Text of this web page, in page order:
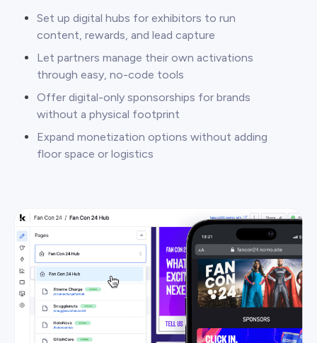
Set up digital hubs for exhibitors to run
content, rewards, and lead capture
Let partners manage their own activations
through easy, no-code tools
Offer digital-only sponsorships for brands
without a physical footprint
Expand monetization options without adding
floor space or logistics